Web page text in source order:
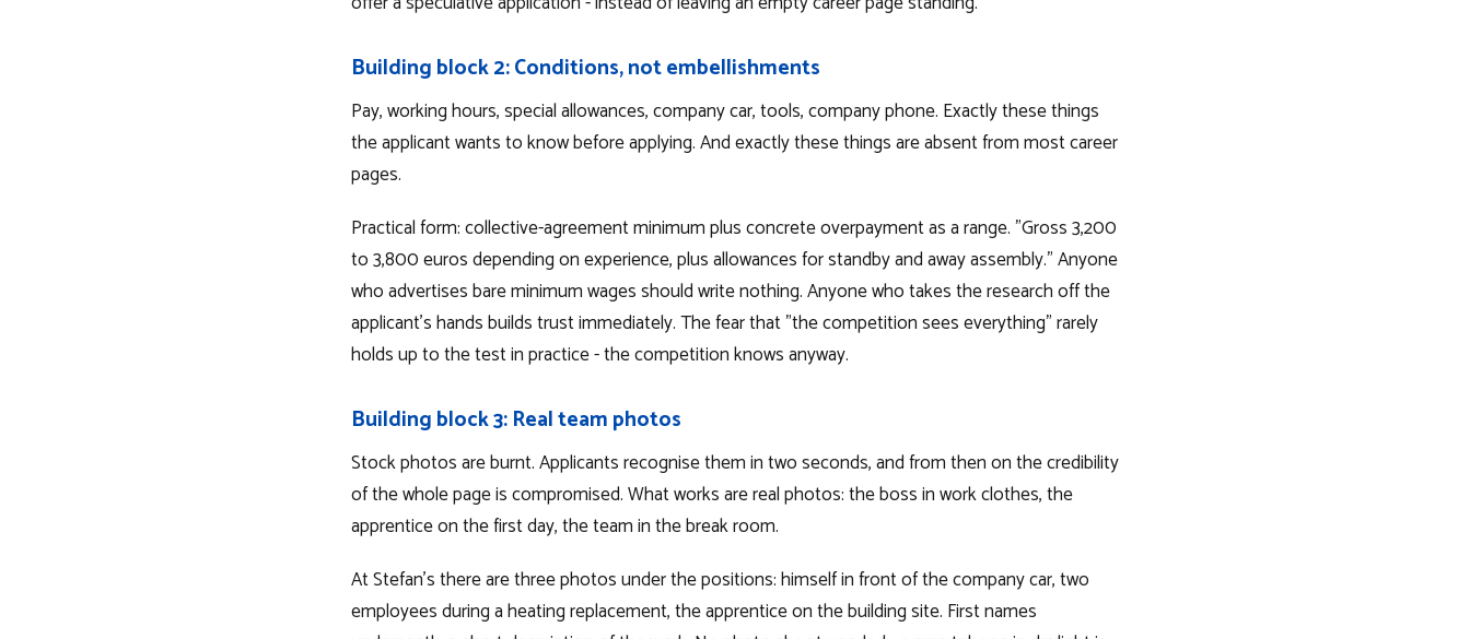
Building block 2: Conditions, not embellishments
Pay, working hours, special allowances, company car, tools, company phone. Exactly these things
the applicant wants to know before applying. And exactly these things are absent from most career
pages.
Practical form: collective-agreement minimum plus concrete overpayment as a range. "Gross 3,200
to 3,800 euros depending on experience, plus allowances for standby and away assembly." Anyone
who advertises bare minimum wages should write nothing. Anyone who takes the research off the
applicant's hands builds trust immediately. The fear that "the competition sees everything" rarely
holds up to the test in practice - the competition knows anyway.
Building block 3: Real team photos
Stock photos are burnt. Applicants recognise them in two seconds, and from then on the credibility
of the whole page is compromised. What works are real photos: the boss in work clothes, the
apprentice on the first day, the team in the break room.
At Stefan's there are three photos under the positions: himself in front of the company car, two
employees during a heating replacement, the apprentice on the building site. First names